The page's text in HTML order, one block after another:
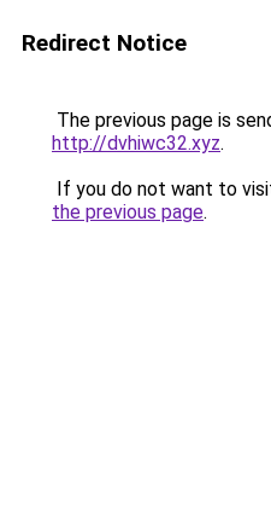
Redirect Notice
The previous page is
http://dvhiwc32.xyz.
If you do not want to
the previous page.